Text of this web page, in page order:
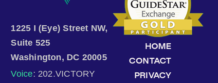
1225 I (Eye) Street NW,
Suite 525
Washington, DC 20005
Voice: 202.VICTORY
HOME
CONTACT
PRIVACY